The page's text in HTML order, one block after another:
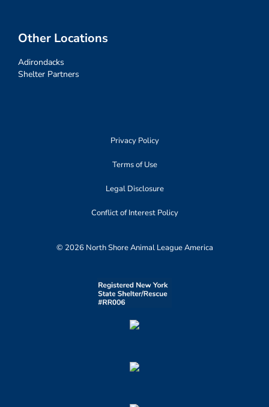
Other Locations
Adirondacks
Shelter Partners
Privacy Policy
Terms of Use
Legal Disclosure
Conflict of Interest Policy
© 2026 North Shore Animal League America